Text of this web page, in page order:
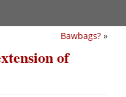
Bawbags? »
of